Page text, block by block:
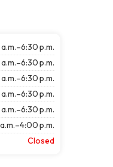
p.m.
p.m.
p.m.
p.m.
p.m.
p.m.
Closed